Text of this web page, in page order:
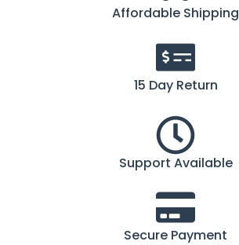
Affordable Shipping
15 Day Return
Support Available
Secure Payment